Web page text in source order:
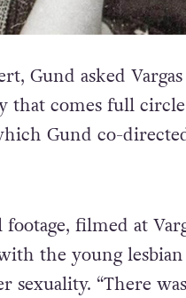
Gund asked
that comes full
Gund co-
filmed at
the young
sexuality. “There